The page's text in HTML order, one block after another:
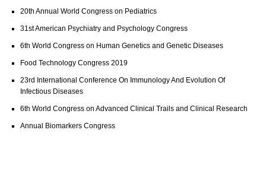
20th Annual World Congress on Pediatrics
31st American Psychiatry and Psychology Congress
6th World Congress on Human Genetics and Genetic Diseases
Food Technology Congress 2019
23rd International Conference On Immunology And Evolution Of
Infectious Diseases
6th World Congress on Advanced Clinical Trails and Clinical Research
Annual Biomarkers Congress